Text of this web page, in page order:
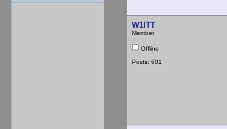
W1ITT
Member
Offline
Posts: 601